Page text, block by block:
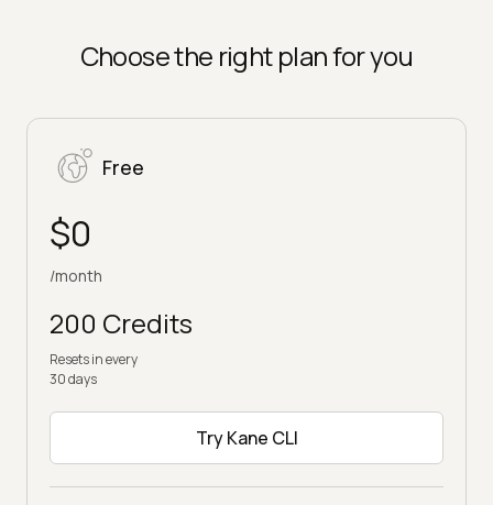
Choose the right plan for you
Free
$0
/month
200 Credits
Resets in every
30 days
Try Kane CLI